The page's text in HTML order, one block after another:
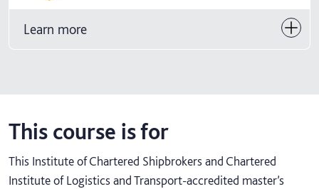
Learn more
This course is for
This Institute of Chartered Shipbrokers and Chartered
Institute of Logistics and Transport-accredited master’s